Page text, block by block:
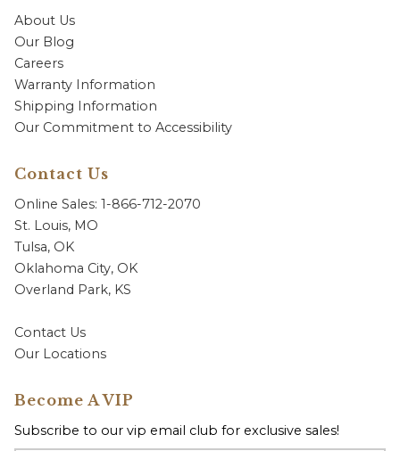
About Us
Our Blog
Careers
Warranty Information
Shipping Information
Our Commitment to Accessibility
Contact Us
Online Sales: 1-866-712-2070
St. Louis, MO
Tulsa, OK
Oklahoma City, OK
Overland Park, KS
Contact Us
Our Locations
Become A VIP
Subscribe to our vip email club for exclusive sales!